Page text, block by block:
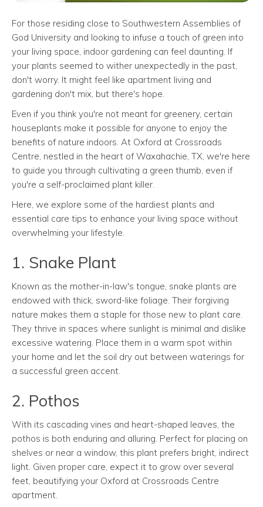
For those residing close to Southwestern Assemblies of
God University and looking to infuse a touch of green into
your living space, indoor gardening can feel daunting. If
your plants seemed to wither unexpectedly in the past,
don't worry. It might feel like apartment living and
gardening don't mix, but there's hope.
Even if you think you're not meant for greenery, certain
houseplants make it possible for anyone to enjoy the
benefits of nature indoors. At Oxford at Crossroads
Centre, nestled in the heart of Waxahachie, TX, we're here
to guide you through cultivating a green thumb, even if
you're a self-proclaimed plant killer.
Here, we explore some of the hardiest plants and
essential care tips to enhance your living space without
overwhelming your lifestyle.
1. Snake Plant
Known as the mother-in-law's tongue, snake plants are
endowed with thick, sword-like foliage. Their forgiving
nature makes them a staple for those new to plant care.
They thrive in spaces where sunlight is minimal and dislike
excessive watering. Place them in a warm spot within
your home and let the soil dry out between waterings for
a successful green accent.
2. Pothos
With its cascading vines and heart-shaped leaves, the
pothos is both enduring and alluring. Perfect for placing on
shelves or near a window, this plant prefers bright, indirect
light. Given proper care, expect it to grow over several
feet, beautifying your Oxford at Crossroads Centre
apartment.